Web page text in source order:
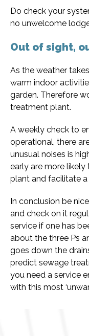
Do check your
no unwelcome
Out of sight,
As the weather
warm indoor
garden. Therefore
treatment plant.
A weekly check to
operational, there
unusual noises is
early are more
plant and facilitate
In conclusion be
and check on it
service if one has
about the three Ps
goes down the
predict sewage
you need a service
with this most